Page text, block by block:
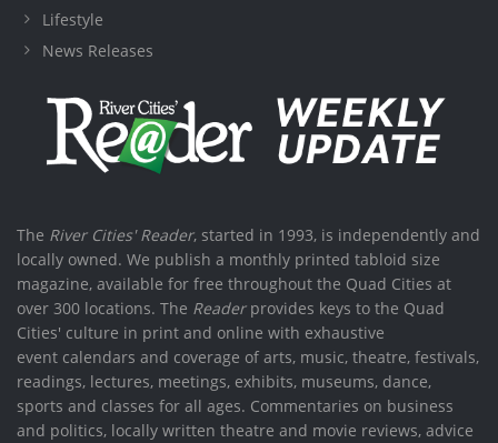
Lifestyle
News Releases
The River Cities' Reader, started in 1993, is independently and
locally owned. We publish a monthly printed tabloid size
magazine, available for free throughout the Quad Cities at
over 300 locations. The Readerprovides keys to the Quad
Cities' culture in print and online with exhaustive
event calendars and coverage of arts, music, theatre, festivals,
readings, lectures, meetings, exhibits, museums, dance,
sports and classes for all ages. Commentaries on business
and politics, locally written theatre and movie reviews, advice